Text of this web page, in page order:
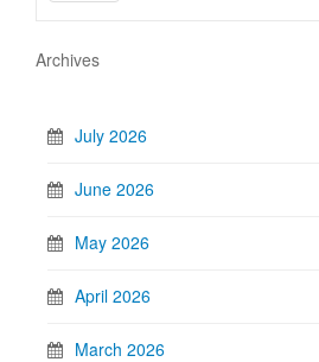
Archives
July 2026
June 2026
May 2026
April 2026
March 2026